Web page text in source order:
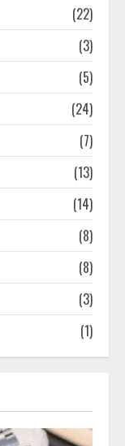
(22)
(3)
(5)
(24)
(7)
(13)
(14)
(8)
(8)
(3)
(1)